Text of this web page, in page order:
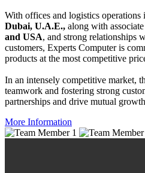
With offices and logistics operations
Dubai, U.A.E., along with
and USA, and strong relationships
customers, Experts Computer is
products at the most competitive
In an intensely competitive market,
teamwork and fostering strong
partnerships and drive mutual
More Information